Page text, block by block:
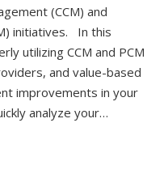
(CCM) and
initiatives. In this
utilizing CCM and PCM
and value-based
improvements in your
analyze your…